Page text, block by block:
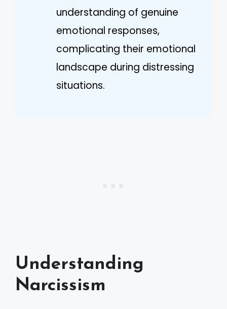
understanding of genuine
emotional responses,
complicating their emotional
landscape during distressing
situations.
Understanding
Narcissism